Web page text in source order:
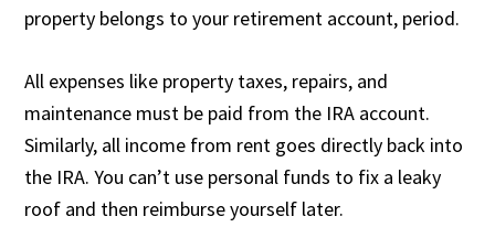
property belongs to your retirement account, period.
All expenses like property taxes, repairs, and
maintenance must be paid from the IRA account.
Similarly, all income from rent goes directly back into
the IRA. You can’t use personal funds to fix a leaky
roof and then reimburse yourself later.